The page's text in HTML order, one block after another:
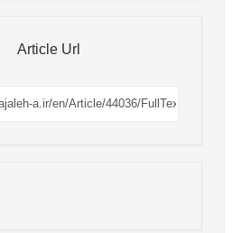
Article Url